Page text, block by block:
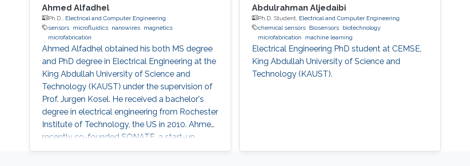
Ahmed Alfadhel
Ph.D.,
Electrical and Computer Engineering
sensors
microfluidics nanowires
magnetics
microfabrication
Ahmed Alfadhel obtained his both MS degree
and PhD degree in Electrical Engineering at the
King Abdullah University of Science and
Technology (KAUST) under the supervision of
Prof. Jurgen Kosel. He received a bachelor's
degree in electrical engineering from Rochester
Institute of Technology, the US in 2010. Ahmed
recently co-founded SONATE, a start-up
company that manufactures high-quality
Abdulrahman Aljedaibi
Ph.D. Student, Electrical and Computer Engineering
chemical sensors
Biosensors
biotechnology
microfabrication
machine learning
Electrical Engineering PhD student at CEMSE,
King Abdullah University of Science and
Technology (KAUST).